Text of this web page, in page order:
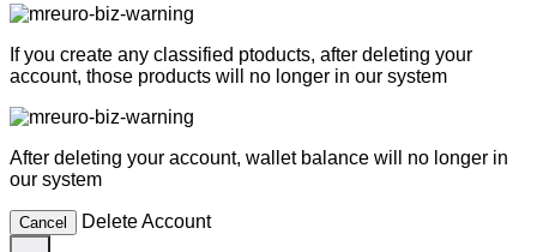
If you create any classified ptoducts, after deleting your
account, those products will no longer in our system
After deleting your account, wallet balance will no longer in
our system
Cancel Delete Account